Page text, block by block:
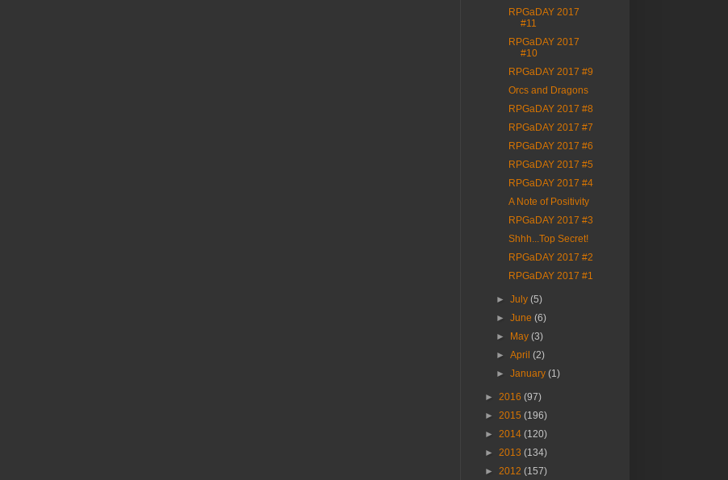
RPGaDAY 2017
#11
RPGaDAY 2017
#10
RPGaDAY 2017 #9
Orcs and Dragons
RPGaDAY 2017 #8
RPGaDAY 2017 #7
RPGaDAY 2017 #6
RPGaDAY 2017 #5
RPGaDAY 2017 #4
A Note of Positivity
RPGaDAY 2017 #3
Shhh...Top Secret!
RPGaDAY 2017 #2
RPGaDAY 2017 #1
►July(5)
►June(6)
►
May(3)
►April(2)
►January(1)
► 2016 (97)
► 2015 (196)
► 2014 (120)
► 2013 (134)
► 2012 (157)